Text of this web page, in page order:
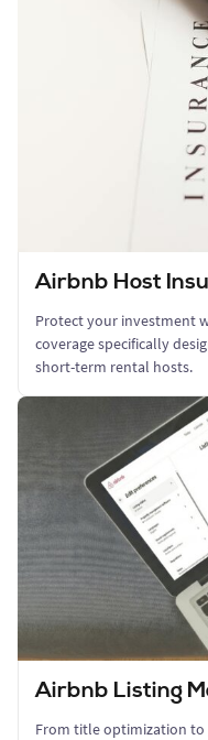
Airbnb Host
Protect your investment
coverage specifically
short-term rental hosts.
Airbnb Listing
From title optimization